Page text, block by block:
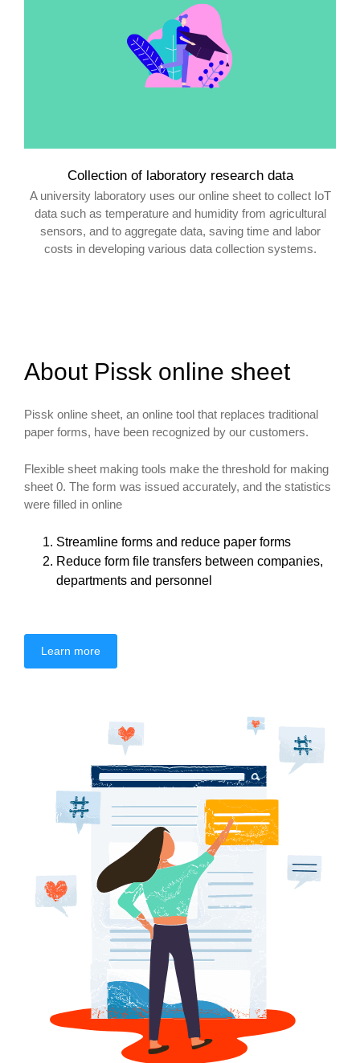
Collection of laboratory research data
A university laboratory uses our online sheet to collect IoT
data such as temperature and humidity from agricultural
sensors, and to aggregate data, saving time and labor
costs in developing various data collection systems.
About Pissk online sheet
Pissk online sheet, an online tool that replaces traditional
paper forms, have been recognized by our customers.
Flexible sheet making tools make the threshold for making
sheet 0. The form was issued accurately, and the statistics
were filled in online
Streamline forms and reduce paper forms
Reduce form file transfers between companies,
departments and personnel
Learn more